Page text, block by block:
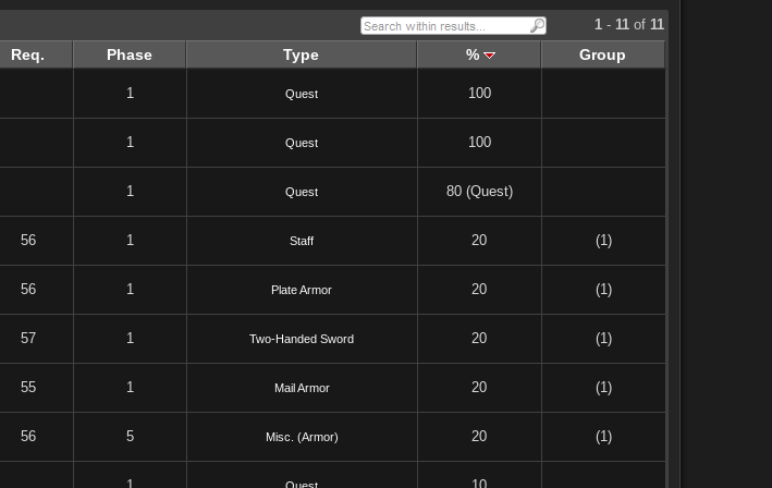
1- 11of 11
Req. Phase Type % Group
1 Quest 100
1 Quest 100
1 Quest 80 (Quest)
56 1 Staff 20 (1)
56 1 Plate Armor 20 (1)
57 1 Two-Handed Sword 20 (1)
55 1 Mail Armor 20 (1)
56 5 Misc. (Armor) 20 (1)